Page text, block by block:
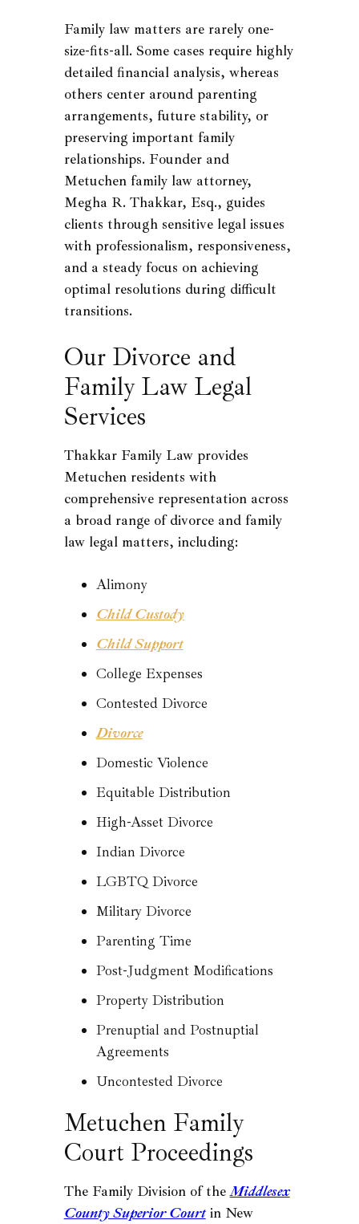
Family law matters are rarely one-
size-fits-all. Some cases require highly
detailed financial analysis, whereas
others center around parenting
arrangements, future stability, or
preserving important family
relationships. Founder and
Metuchen family law attorney,
Megha R. Thakkar, Esq., guides
clients through sensitive legal issues
with professionalism, responsiveness,
and a steady focus on achieving
optimal resolutions during difficult
transitions.
Our Divorce and
Family Law Legal
Services
Thakkar Family Law provides
Metuchen residents with
comprehensive representation across
a broad range of divorce and family
law legal matters, including:
Alimony
Child Custody
Child Support
College Expenses
Contested Divorce
Divorce
Domestic Violence
Equitable Distribution
High-Asset Divorce
Indian Divorce
LGBTQ Divorce
Military Divorce
Parenting Time
Post-Judgment Modifications
Property Distribution
Prenuptial and Postnuptial
Agreements
Uncontested Divorce
Metuchen Family
Court Proceedings
The Family Division of theMiddlesex
County Superior Courtin New